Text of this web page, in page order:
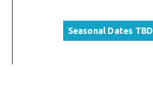
Seasonal Dates TBD